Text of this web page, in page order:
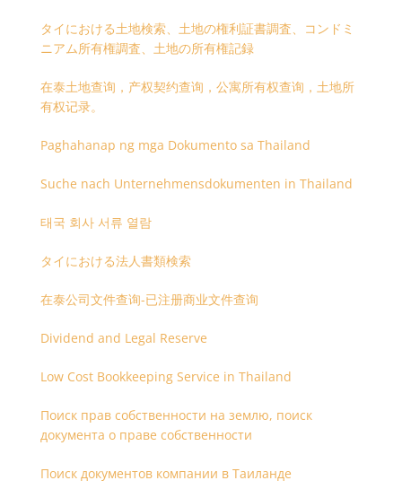
タイにおける土地検索、土地の権利証書調査、コンドミ
ニアム所有権調査、土地の所有権記録
在泰土地查询，产权契约查询，公寓所有权查询，土地所
有权记录。
Paghahanap ng mga Dokumento sa Thailand
Suche nach Unternehmensdokumenten in Thailand
태국 회사 서류 열람
タイにおける法人書類検索
在泰公司文件查询-已注册商业文件查询
Dividend and Legal Reserve
Low Cost Bookkeeping Service in Thailand
Поиск прав собственности на землю, поиск
документа о праве собственности
Поиск документов компании в Таиланде